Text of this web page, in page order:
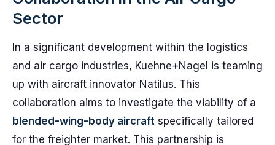
Sector
In a significant development within the logistics
and air cargo industries, Kuehne+Nagel is teaming
up with aircraft innovator Natilus. This
collaboration aims to investigate the viability of a
blended-wing-body aircraft specifically tailored
for the freighter market. This partnership is